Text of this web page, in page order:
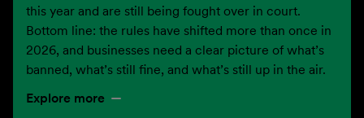
this year and are still being fought over in court.
Bottom line: the rules have shifted more than once in
2026, and businesses need a clear picture of what’s
banned, what’s still fine, and what’s still up in the air.
Explore more